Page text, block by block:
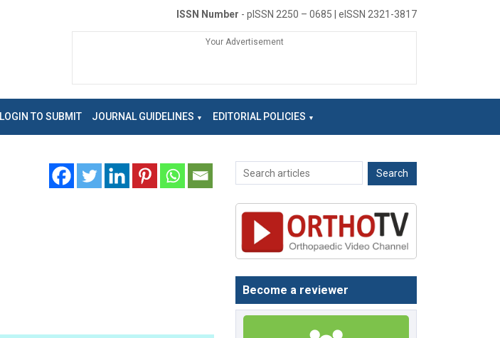
ISSN Number - pISSN 2250 – 0685 | eISSN 2321-3817
Your Advertisement
LOGIN TO SUBMIT JOURNAL GUIDELINES EDITORIAL POLICIES
Become a reviewer